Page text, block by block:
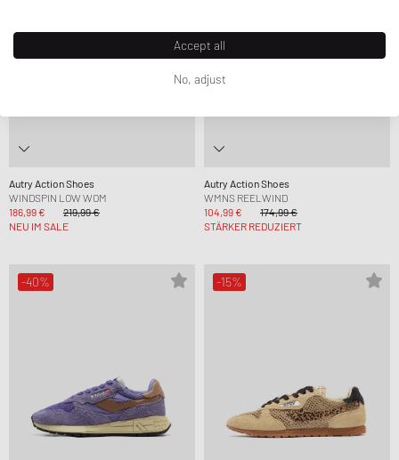
Autry Action Shoes
WINDSPIN LOW WOM
186,99 €
219,99 €
NEU IM SALE
Autry Action Shoes
WMNS REELWIND
104,99 €
174,99 €
STÄRKER REDUZIERT
-40% -15%
Accept all
No, adjust